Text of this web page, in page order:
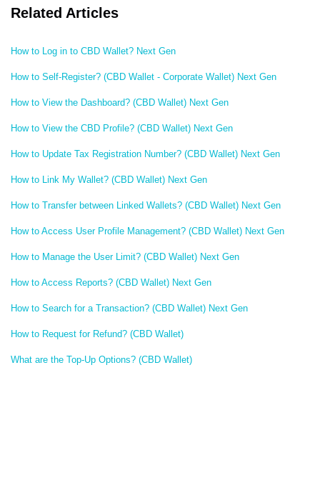
Related Articles
How to Log in to CBD Wallet? Next Gen
How to Self-Register? (CBD Wallet - Corporate Wallet) Next Gen
How to View the Dashboard? (CBD Wallet) Next Gen
How to View the CBD Profile? (CBD Wallet) Next Gen
How to Update Tax Registration Number? (CBD Wallet) Next Gen
How to Link My Wallet? (CBD Wallet) Next Gen
How to Transfer between Linked Wallets? (CBD Wallet) Next Gen
How to Access User Profile Management? (CBD Wallet) Next Gen
How to Manage the User Limit? (CBD Wallet) Next Gen
How to Access Reports? (CBD Wallet) Next Gen
How to Search for a Transaction? (CBD Wallet) Next Gen
How to Request for Refund? (CBD Wallet)
What are the Top-Up Options? (CBD Wallet)